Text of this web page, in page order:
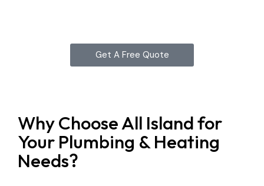
Get A Free Quote
Why Choose All Island for
Your Plumbing & Heating
Needs?